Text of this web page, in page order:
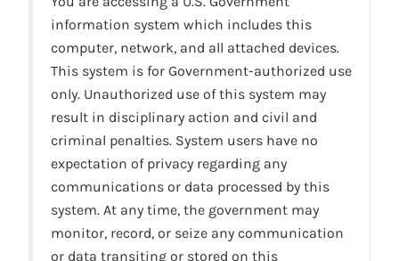
information system which includes this
computer, network, and all attached devices.
This system is for Government-authorized use
only. Unauthorized use of this system may
result in disciplinary action and civil and
criminal penalties. System users have no
expectation of privacy regarding any
communications or data processed by this
system. At any time, the government may
monitor, record, or seize any communication
or data transiting or stored on this